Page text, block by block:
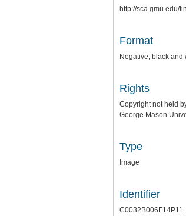
http://sca.gmu.edu/
Format
Negative; black and
Rights
Copyright not held
George Mason
Type
Image
Identifier